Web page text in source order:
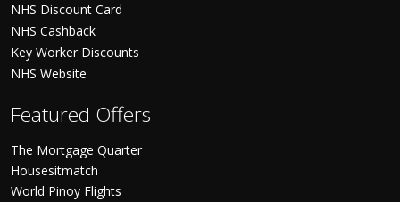
NHS Discount Card
NHS Cashback
Key Worker Discounts
NHS Website
Featured Offers
The Mortgage Quarter
Housesitmatch
World Pinoy Flights